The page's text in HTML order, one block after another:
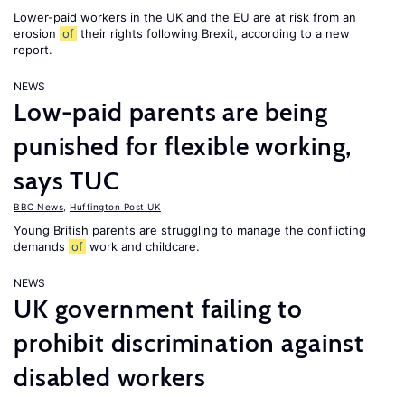
Lower-paid workers in the UK and the EU are at risk from an
erosion of their rights following Brexit, according to a new
report.
NEWS
Low-paid parents are being
punished for flexible working,
says TUC
BBC News Huffington Post UK
Young British parents are struggling to manage the conflicting
demands of work and childcare.
NEWS
UK government failing to
prohibit discrimination against
disabled workers